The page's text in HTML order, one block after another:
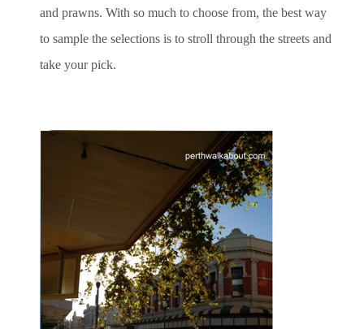
and prawns. With so much to choose from, the best way
to sample the selections is to stroll through the streets and
take your pick.